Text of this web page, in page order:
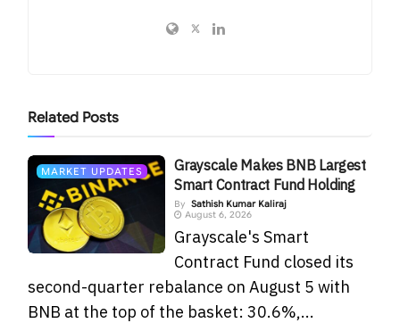
Related Posts
MARKET UPDATES
Grayscale Makes BNB Largest
Smart Contract Fund Holding
By Sathish Kumar Kaliraj
August 6, 2026
Grayscale's Smart
Contract Fund closed its
second-quarter rebalance on August 5 with
BNB at the top of the basket: 30.6%,...